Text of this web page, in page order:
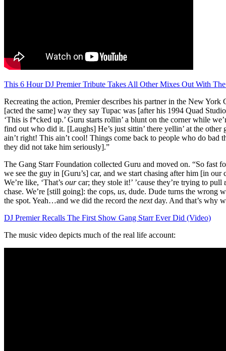
This 6 Hour DJ Premier Tribute Takes All Other Mixes Out With
Recreating the action, Premier describes his partner in the New York
[acted the same] way they say Tupac was [after his 1994 Quad
‘This is f*cked up.’ Guru starts rollin’ a blunt on the corner while
find out who did it. [Laughs] He’s just sittin’ there yellin’ at the
ain’t right! This ain’t cool! Things come back to people who do bad
they did not take him seriously].”
The Gang Starr Foundation collected Guru and moved on. “So fast
we see the guy in [Guru’s] car, and we start chasing after him [in our
We’re like, ‘That’s ourcar; they stole it!’ ’cause they’re trying to pull
chase. We’re [still going]: the cops, us, dude. Dude turns the wrong
the spot. Yeah…and we did the record the nextday. And that’s why
DJ Premier Recalls The First Show Gang Starr Ever Did (Video)
The music video depicts much of the real life account: